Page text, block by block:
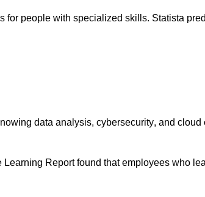
people with specialized skills. Statista
data analysis, cybersecurity, and cloud
Report found that employees who